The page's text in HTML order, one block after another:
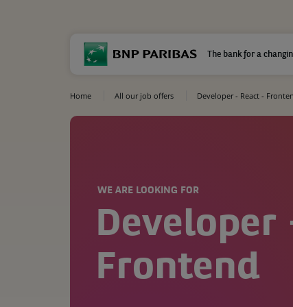
The bank for a
Home All our job offers Developer - React -
WE ARE LOOKING FOR
Developer
Frontend